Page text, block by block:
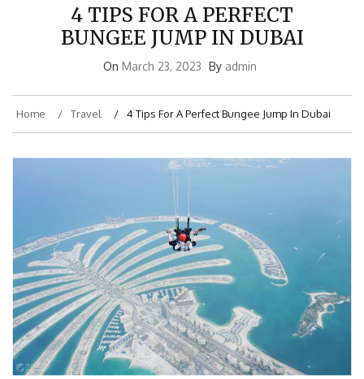
4 TIPS FOR A PERFECT
BUNGEE JUMP IN DUBAI
On March 23, 2023 By admin
Home Travel 4 Tips For A Perfect Bungee Jump In Dubai